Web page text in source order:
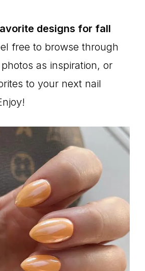
designs for fall
free to browse through
as inspiration, or
to your next nail